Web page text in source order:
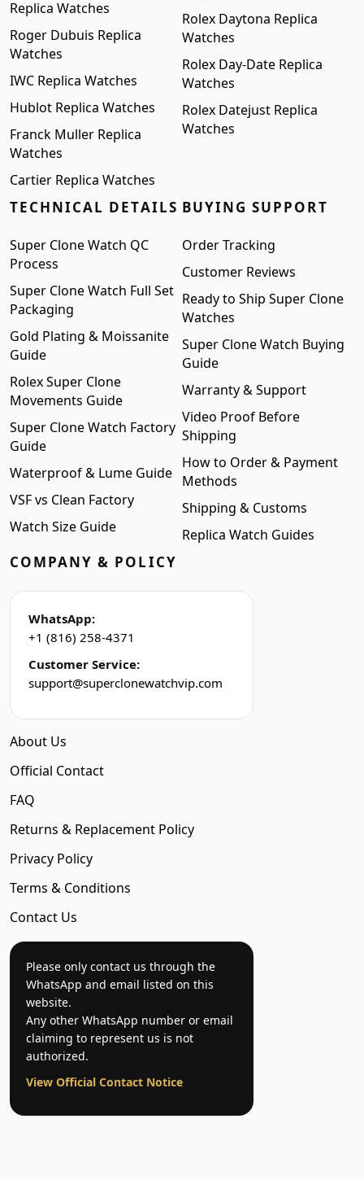
Replica Watches
Roger Dubuis Replica
Watches
IWC Replica Watches
Hublot Replica Watches
Franck Muller Replica
Watches
Cartier Replica Watches
Rolex Daytona Replica
Watches
Rolex Day-Date Replica
Watches
Rolex Datejust Replica
Watches
TECHNICAL DETAILS
Super Clone Watch QC
Process
Super Clone Watch Full Set
Packaging
Gold Plating & Moissanite
Guide
Rolex Super Clone
Movements Guide
Super Clone Watch Factory
Guide
Waterproof & Lume Guide
VSF vs Clean Factory
Watch Size Guide
BUYING SUPPORT
Order Tracking
Customer Reviews
Ready to Ship Super Clone
Watches
Super Clone Watch Buying
Guide
Warranty & Support
Video Proof Before
Shipping
How to Order & Payment
Methods
Shipping & Customs
Replica Watch Guides
COMPANY & POLICY
WhatsApp:
+1 (816) 258-4371
Customer Service:
support@superclonewatchvip.com
About Us
Official Contact
FAQ
Returns & Replacement Policy
Privacy Policy
Terms & Conditions
Contact Us
Please only contact us through the
WhatsApp and email listed on this
website.
Any other WhatsApp number or email
claiming to represent us is not
authorized.
View Official Contact Notice